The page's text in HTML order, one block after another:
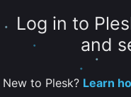
Log in to
and
New to Plesk? Learn